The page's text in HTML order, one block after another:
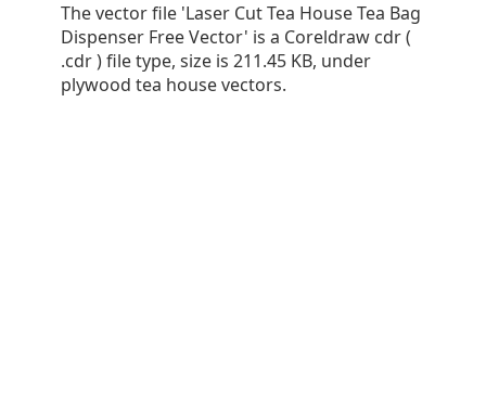
The vector file 'Laser Cut Tea House Tea Bag
Dispenser Free Vector' is a Coreldraw cdr (
.cdr ) file type, size is 211.45 KB, under
plywood tea house vectors.